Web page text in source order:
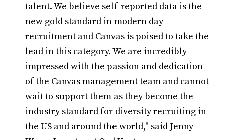
talent. We believe self-reported data is the
new gold standard in modern day
recruitment and Canvas is poised to take the
lead in this category. We are incredibly
impressed with the passion and dedication
of the Canvas management team and cannot
wait to support them as they become the
industry standard for diversity recruiting in
the US and around the world," said Jenny